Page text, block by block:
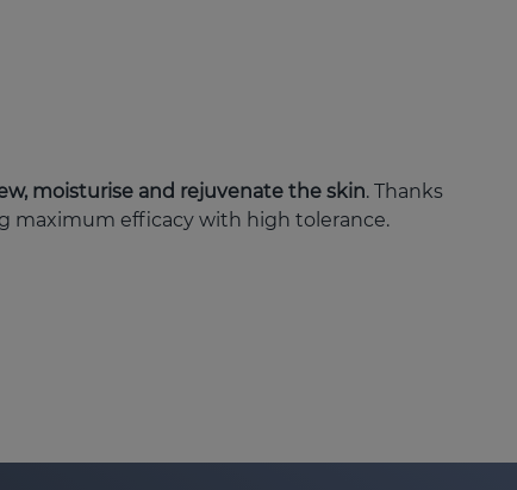
moisturise and rejuvenate the skin. Thanks
maximum efficacy with high tolerance.